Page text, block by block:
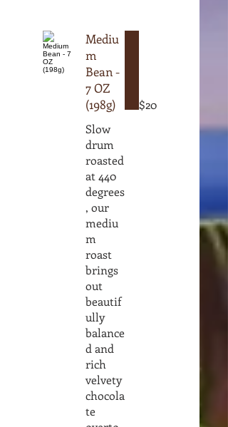
Mediu
m
Bean -
7 OZ
(198g)
Slow
drum
roasted
at 440
degrees
, our
mediu
m
roast
brings
out
beautif
ully
balance
d and
rich
velvety
chocola
te
$20